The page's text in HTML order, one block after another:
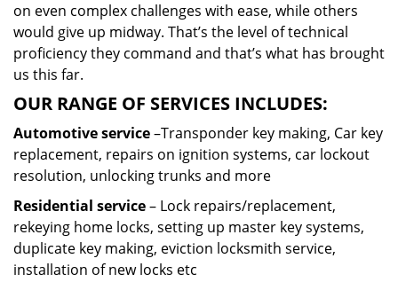
on even complex challenges with ease, while others
would give up midway. That’s the level of technical
proficiency they command and that’s what has brought
us this far.
OUR RANGE OF SERVICES INCLUDES:
Automotive service–Transponder key making, Car key
replacement, repairs on ignition systems, car lockout
resolution, unlocking trunks and more
Residential service– Lock repairs/replacement,
rekeying home locks, setting up master key systems,
duplicate key making, eviction locksmith service,
installation of new locks etc